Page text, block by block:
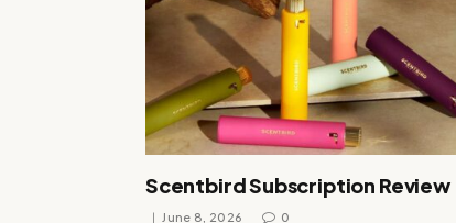
Scentbird Subscription Review
June 8, 2026 0